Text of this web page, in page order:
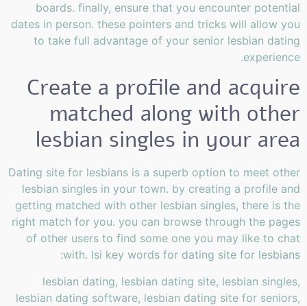
boards. finally, ensure that you encounter potential
dates in person. these pointers and tricks will allow you
to take full advantage of your senior lesbian dating
experience.
Create a profile and acquire
matched along with other
lesbian singles in your area
Dating site for lesbians is a superb option to meet other
lesbian singles in your town. by creating a profile and
getting matched with other lesbian singles, there is the
right match for you. you can browse through the pages
of other users to find some one you may like to chat
with. lsi key words for dating site for lesbians:
lesbian dating, lesbian dating site, lesbian singles,
lesbian dating software, lesbian dating site for seniors,